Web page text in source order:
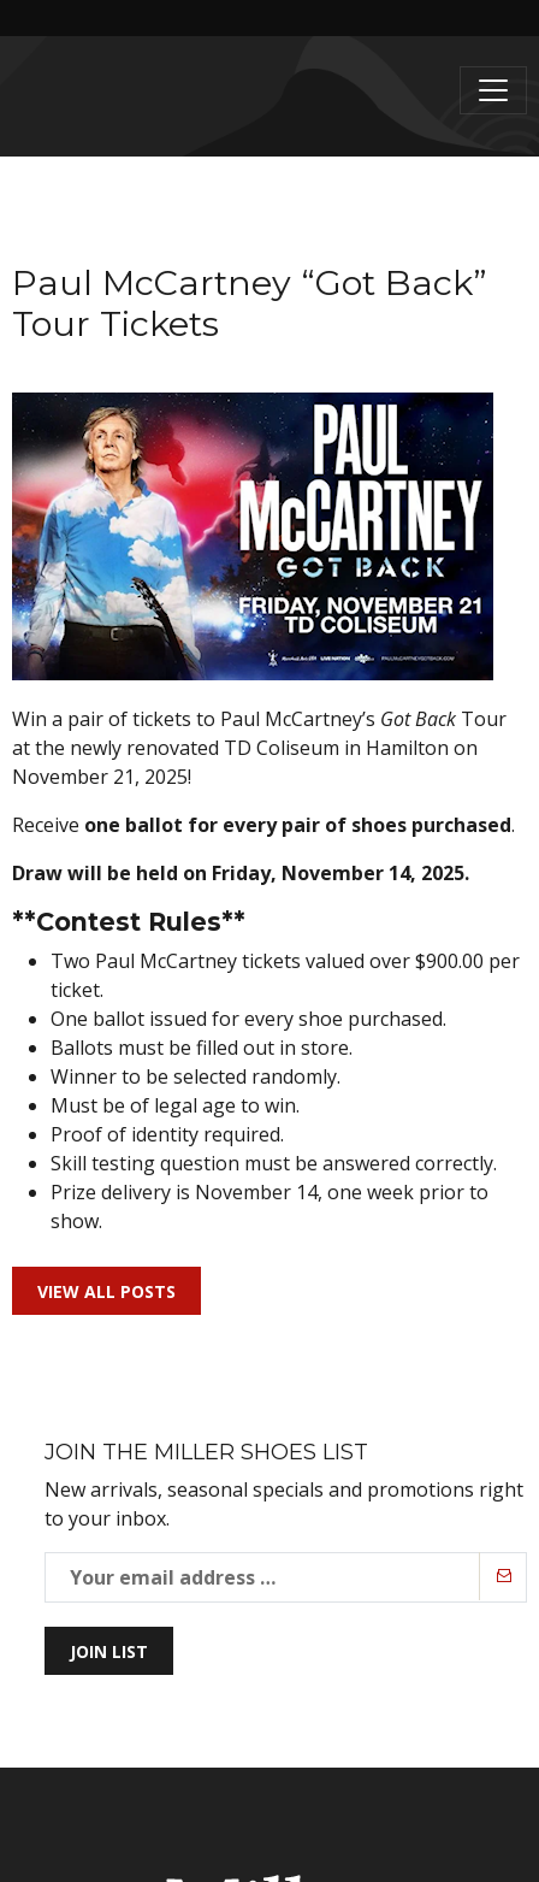
Paul McCartney “Got Back”
Tour Tickets
Win a pair of tickets to Paul McCartney’s Got Back Tour
at the newly renovated TD Coliseum in Hamilton on
November 21, 2025!
Receive one ballot for every pair of shoes purchased.
Draw will be held on Friday, November 14, 2025.
**Contest Rules**
Two Paul McCartney tickets valued over $900.00 per
ticket.
One ballot issued for every shoe purchased.
Ballots must be filled out in store.
Winner to be selected randomly.
Must be of legal age to win.
Proof of identity required.
Skill testing question must be answered correctly.
Prize delivery is November 14, one week prior to
show.
VIEW ALL POSTS
JOIN THE MILLER SHOES LIST
New arrivals, seasonal specials and promotions right
to your inbox.
JOIN LIST